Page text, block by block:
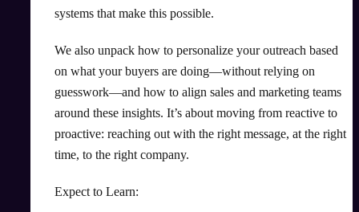
systems that make this possible.
We also unpack how to personalize your outreach based
on what your buyers are doing—without relying on
guesswork—and how to align sales and marketing teams
around these insights. It’s about moving from reactive to
proactive: reaching out with the right message, at the right
time, to the right company.
Expect to Learn: